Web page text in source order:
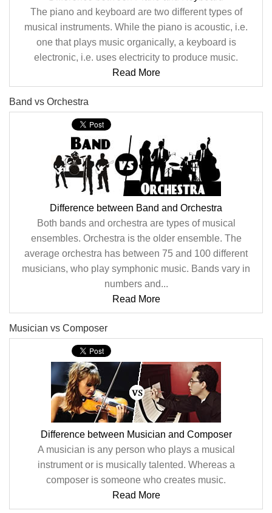
The piano and keyboard are two different types of
musical instruments. While the piano is acoustic, i.e.
one that plays music organically, a keyboard is
electronic, i.e. uses electricity to produce music.
Read More
Band vs Orchestra
Difference between Band and Orchestra
Both bands and orchestra are types of musical
ensembles. Orchestra is the older ensemble. The
average orchestra has between 75 and 100 different
musicians, who play symphonic music. Bands vary in
numbers and...
Read More
Musician vs Composer
Difference between Musician and Composer
A musician is any person who plays a musical
instrument or is musically talented. Whereas a
composer is someone who creates music.
Read More